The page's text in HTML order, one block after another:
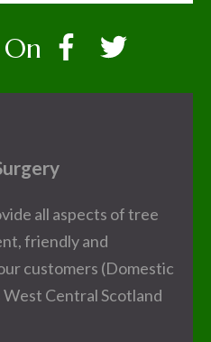
all aspects of tree
friendly and
customers (Domestic
West Central Scotland